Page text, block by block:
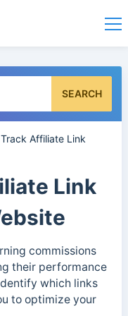
SEARCH
Affiliate Link
Link
commissions
their performance
which links
to optimize your